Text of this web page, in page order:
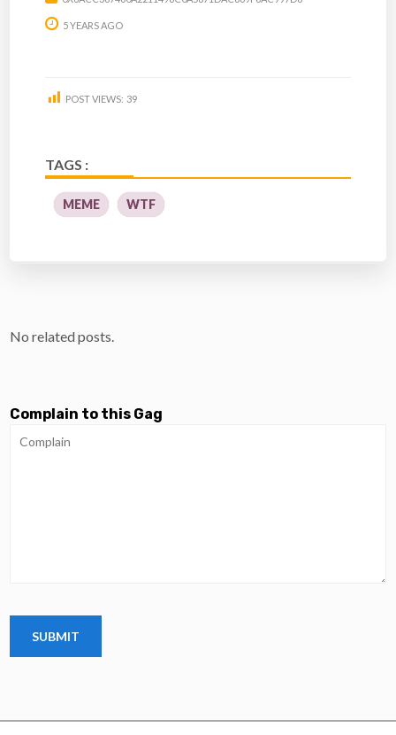
5 YEARS AGO
POST VIEWS: 39
TAGS :
MEME WTF
No related posts.
Complain to this Gag